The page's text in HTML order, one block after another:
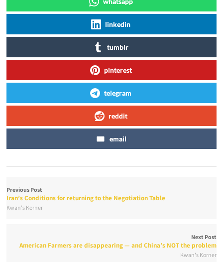
linkedin
tumblr
pinterest
telegram
reddit
email
Previous Post
Iran’s Conditions for returning to the Negotiation Table
Kwan's Korner
Next Post
American Farmers are disappearing — and China’s NOT the problem
Kwan's Korner